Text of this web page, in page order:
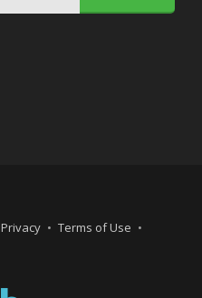
Privacy
Terms of Use